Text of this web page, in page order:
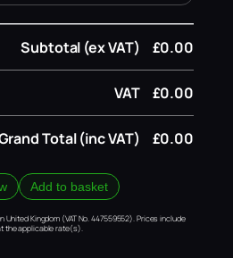
Subtotal (ex VAT) £0.00
VAT £0.00
Total (inc VAT) £0.00
Add to basket
United Kingdom (VAT No. 447559552). Prices include
the applicable rate(s).